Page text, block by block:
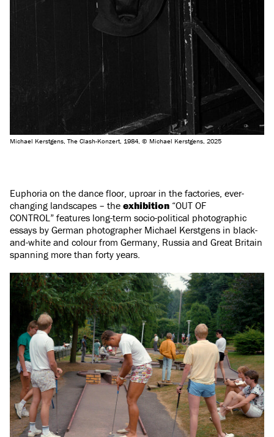
Michael Kerstgens, The Clash-Konzert, 1984, © Michael Kerstgens, 2025
Euphoria on the dance floor, uproar in the factories, ever-
changing landscapes – the exhibition “OUT OF
CONTROL” features long-term socio-political photographic
essays by German photographer Michael Kerstgens in black-
and-white and colour from Germany, Russia and Great Britain
spanning more than forty years.